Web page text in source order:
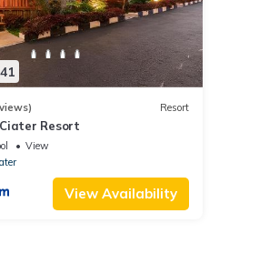
Resort
Resort
View
View Availability